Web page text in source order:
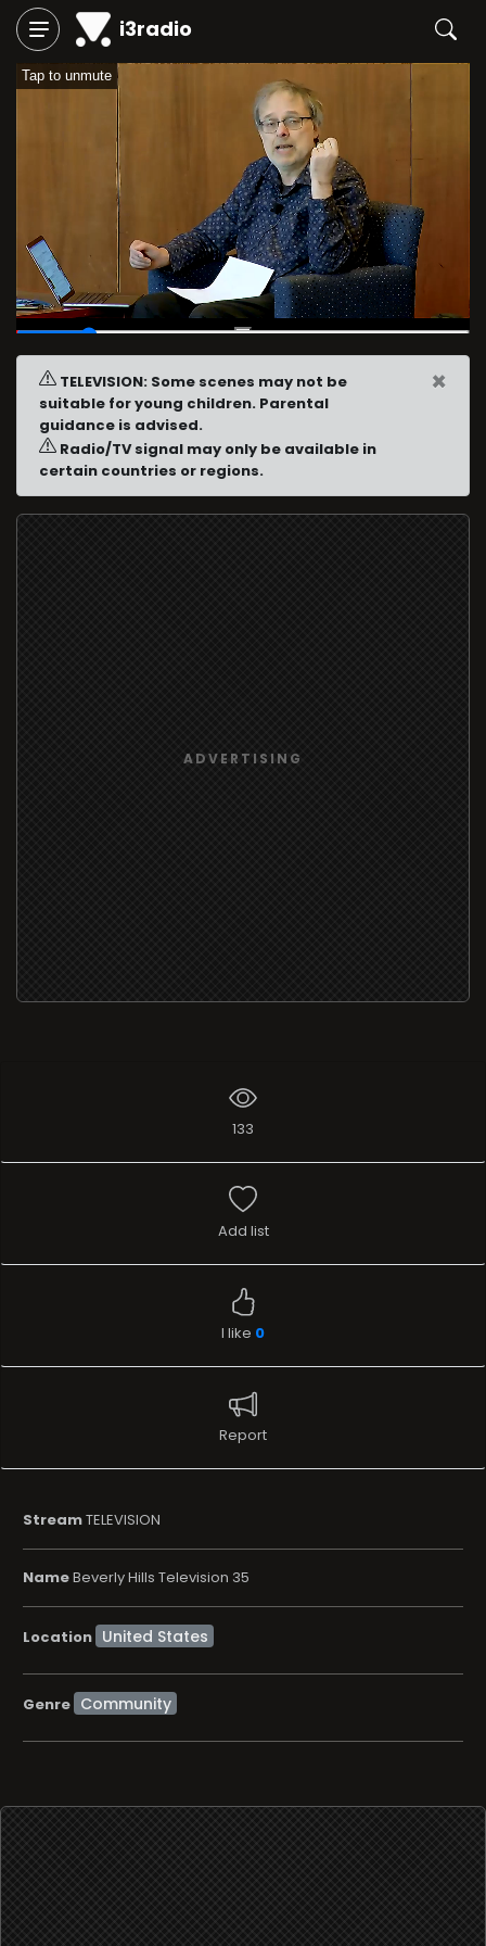
i3radio
Tap to unmute
00:04/00:30
TELEVISION: Some scenes may not be
suitable for young children. Parental
guidance is advised.
Radio/TV signal may only be available in
certain countries or regions.
×
ADVERTISING
133
Add list
I like 0
Report
StreamTELEVISION
NameBeverly Hills Television 35
Location
Genre Community